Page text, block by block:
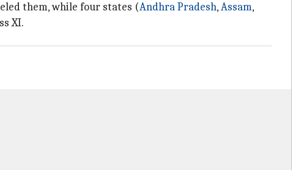
them, while four states (Andhra Pradesh,Assam,
XI.